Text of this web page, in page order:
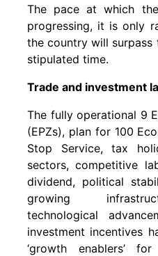
The pace at which
progressing, it is only
the country will
stipulated time.
Trade and investment
The fully operational 9
(EPZs), plan for 100
Stop Service, tax
sectors, competitive
dividend, political
growing
technological
investment incentives
‘growth enablers’